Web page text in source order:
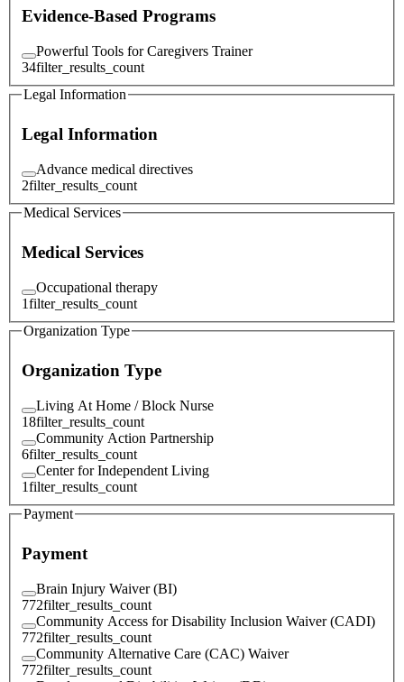
Evidence-Based Programs
Powerful Tools for Caregivers Trainer
34filter_results_count
Legal Information
Legal Information
Advance medical directives
2filter_results_count
Medical Services
Medical Services
Occupational therapy
1filter_results_count
Organization Type
Organization Type
Living At Home / Block Nurse
18filter_results_count
Community Action Partnership
6filter_results_count
Center for Independent Living
1filter_results_count
Payment
Payment
Brain Injury Waiver (BI)
772filter_results_count
Community Access for Disability Inclusion Waiver (CADI)
772filter_results_count
Community Alternative Care (CAC) Waiver
772filter_results_count